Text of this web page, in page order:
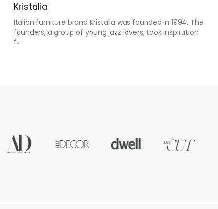
Kristalia
Italian furniture brand Kristalia was founded in 1994. The
founders, a group of young jazz lovers, took inspiration
f...